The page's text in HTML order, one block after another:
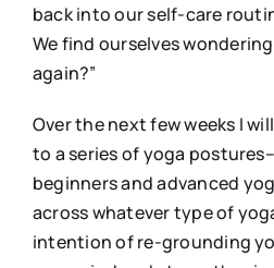
back into our self-care
We find ourselves
again?”
Over the next few weeks I
to a series of yoga
beginners and advanced
across whatever type of
intention of re-grounding